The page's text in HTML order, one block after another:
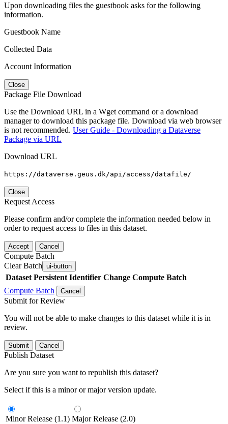
Upon downloading files the guestbook asks for the following
information.
Guestbook Name
Collected Data
Account Information
Close
Package File Download
Use the Download URL in a Wget command or a download
manager to download this package file. Download via web browser
is not recommended. User Guide - Downloading a Dataverse
Package via URL
Download URL
https://dataverse.geus.dk/api/access/datafile/
Close
Request Access
Please confirm and/or complete the information needed below in
order to request access to files in this dataset.
Accept Cancel
Compute Batch
Clear Batch ui-button
Dataset Persistent Identifier Change Compute Batch
Compute Batch
Cancel
Submit for Review
You will not be able to make changes to this dataset while it is in
review.
Submit Cancel
Publish Dataset
Are you sure you want to republish this dataset?
Select if this is a minor or major version update.
Minor Release (1.1) Major Release (2.0)